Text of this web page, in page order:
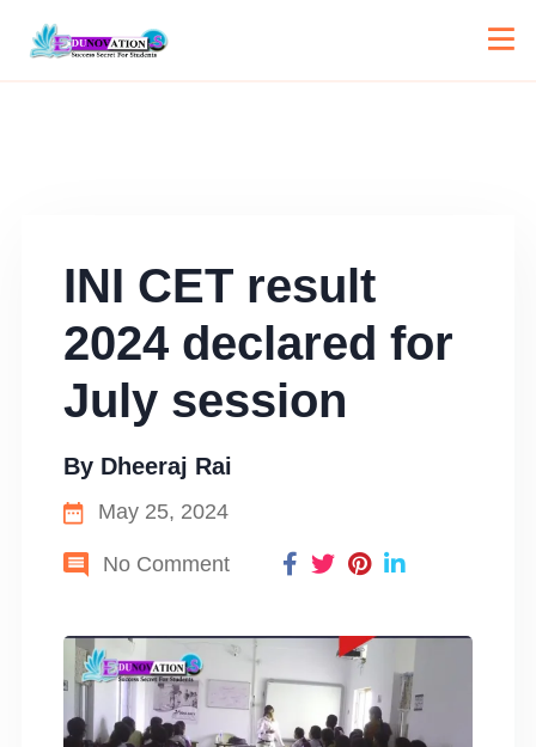
INI CET result
2024 declared for
July session
By Dheeraj Rai
May 25, 2024
No Comment